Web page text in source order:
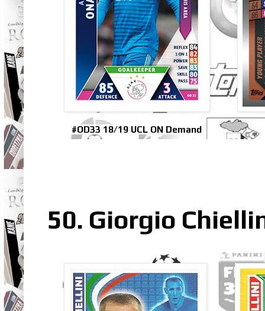
#OD33 18/19 UCL ON Demand
50. Giorgio